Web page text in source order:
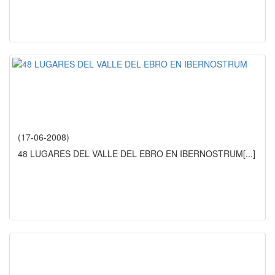
(17-06-2008)
48 LUGARES DEL VALLE DEL EBRO EN IBERNOSTRUM[...]